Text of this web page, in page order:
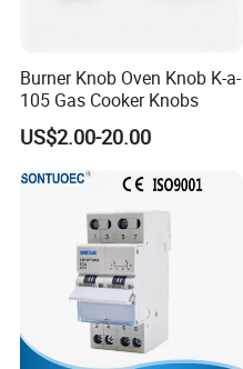
Burner Knob Oven Knob K-a-
105 Gas Cooker Knobs
US$2.00-20.00